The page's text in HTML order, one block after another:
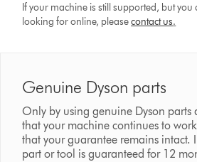
If your machine is still supported, but you
looking for online, pleasecontact us.
Genuine Dyson parts
Only by using genuine Dyson parts
that your machine continues to
that your guarantee remains intact.
part or tool is guaranteed for 12